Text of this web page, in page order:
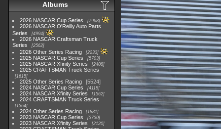
Albums
2026 NASCAR Cup Series 7968
2026 NASCAR O'Reilly Auto Parts
Series
4994
2026 NASCAR Craftsman Truck
Series
2562
2026 Other Series Racing 2233
2025 NASCAR Cup Series 5703
2025 NASCAR Xfinity Series 2408
2025 CRAFTSMAN Truck Series
1615
2025 Other Series Racing
5524
2024 NASCAR Cup Series
4118
2024 NASCAR Xfinity Series 1562
2024 CRAFTSMAN Truck Series
1364
2024 Other Series Racing 1881
2023 NASCAR Cup Series 3730
2023 NASCAR Xfinity Series 2120